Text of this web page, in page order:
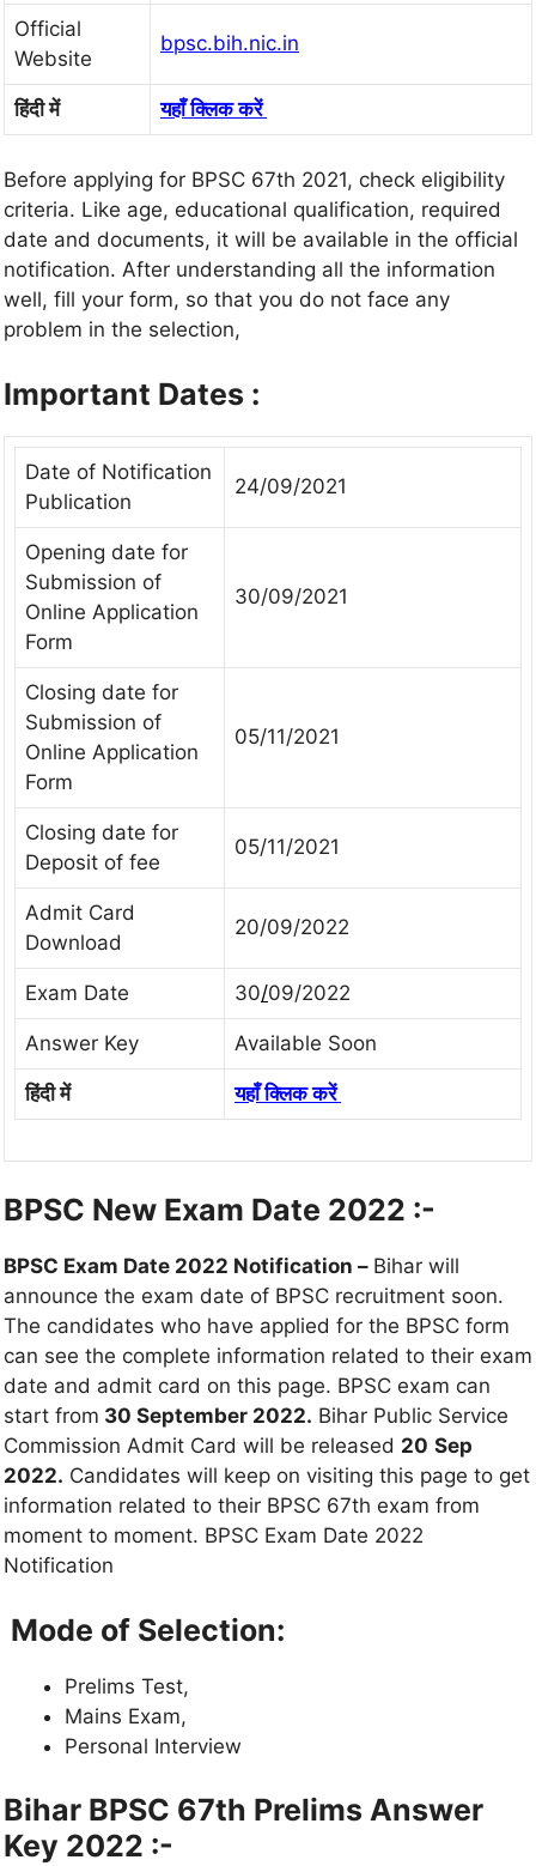
Official
Website
bpsc.bih.nic.in
हिंदी में यहाँ क्लिक करें
Before applying for BPSC 67th 2021, check eligibility
criteria. Like age, educational qualification, required
date and documents, it will be available in the official
notification. After understanding all the information
well, fill your form, so that you do not face any
problem in the selection,
Important Dates :
Date of Notification
Publication
24/09/2021
Opening date for
Submission of
Online Application
Form
30/09/2021
Closing date for
Submission of
Online Application
Form
05/11/2021
Closing date for
Deposit of fee
05/11/2021
Admit Card
Download
20/09/2022
Exam Date 30/09/2022
Answer Key Available Soon
हिंदी में यहाँ क्लिक करें
BPSC New Exam Date 2022 :-
BPSC Exam Date 2022 Notification – Bihar will
announce the exam date of BPSC recruitment soon.
The candidates who have applied for the BPSC form
can see the complete information related to their exam
date and admit card on this page. BPSC exam can
start from 30 September 2022. Bihar Public Service
Commission Admit Card will be released 20 Sep
2022. Candidates will keep on visiting this page to get
information related to their BPSC 67th exam from
moment to moment. BPSC Exam Date 2022
Notification
Mode of Selection:
Prelims Test,
Mains Exam,
Personal Interview
Bihar BPSC 67th Prelims Answer
Key 2022 :-